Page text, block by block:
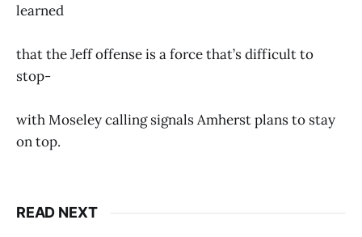
learned
that the Jeff offense is a force that’s difficult to
stop-
with Moseley calling signals Amherst plans to stay
on top.
READ NEXT